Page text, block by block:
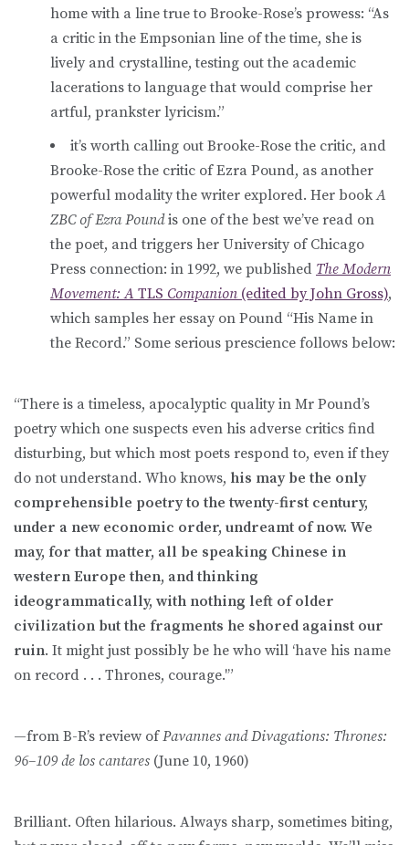
home with a line true to Brooke-Rose’s prowess: “As
a critic in the Empsonian line of the time, she is
lively and crystalline, testing out the academic
lacerations to language that would comprise her
artful, prankster lyricism.”
it’s worth calling out Brooke-Rose the critic, and
Brooke-Rose the critic of Ezra Pound, as another
powerful modality the writer explored. Her bookA
ZBC of Ezra Poundis one of the best we’ve read on
the poet, and triggers her University of Chicago
Press connection: in 1992, we published The Modern
Movement: A TLS Companion (edited by John Gross),
which samples her essay on Pound “His Name in
the Record.” Some serious prescience follows below:
“There is a timeless, apocalyptic quality in Mr Pound’s
poetry which one suspects even his adverse critics find
disturbing, but which most poets respond to, even if they
do not understand. Who knows, his may be the only
comprehensible poetry to the twenty-first century,
under a new economic order, undreamt of now. We
may, for that matter, all be speaking Chinese in
western Europe then, and thinking
ideogrammatically, with nothing left of older
civilization but the fragments he shored against our
ruin. It might just possibly be he who will ‘have his name
on record . . . Thrones, courage.'”
—from B-R’s review ofPavannes and Divagations: Thrones:
96–109 de los cantares (June 10, 1960)
Brilliant. Often hilarious. Always sharp, sometimes biting,